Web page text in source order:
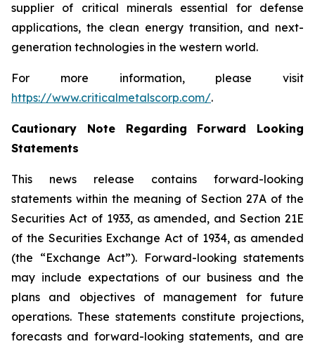
supplier of critical minerals essential for defense
applications, the clean energy transition, and next-
generation technologies in the western world.
For more information, please visit
https://www.criticalmetalscorp.com/.
Cautionary Note Regarding Forward Looking
Statements
This news release contains forward-looking
statements within the meaning of Section 27A of the
Securities Act of 1933, as amended, and Section 21E
of the Securities Exchange Act of 1934, as amended
(the “Exchange Act”). Forward-looking statements
may include expectations of our business and the
plans and objectives of management for future
operations. These statements constitute projections,
forecasts and forward-looking statements, and are